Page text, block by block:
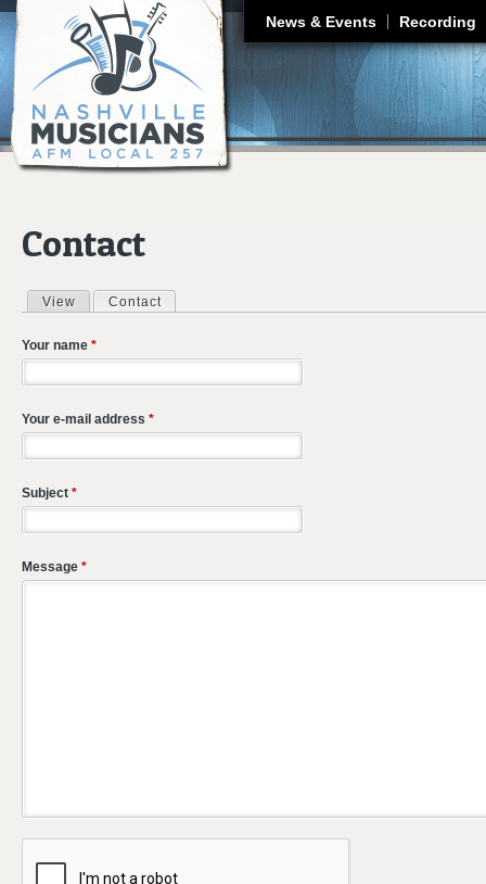
News & Events Recording
Contact
Primary tabs
View Contact
Your name *
Your e-mail address *
Subject *
Message *